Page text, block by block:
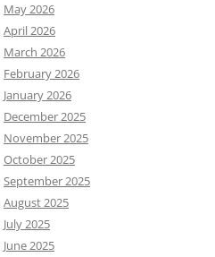
May 2026
April 2026
March 2026
February 2026
January 2026
December 2025
November 2025
October 2025
September 2025
August 2025
July 2025
June 2025